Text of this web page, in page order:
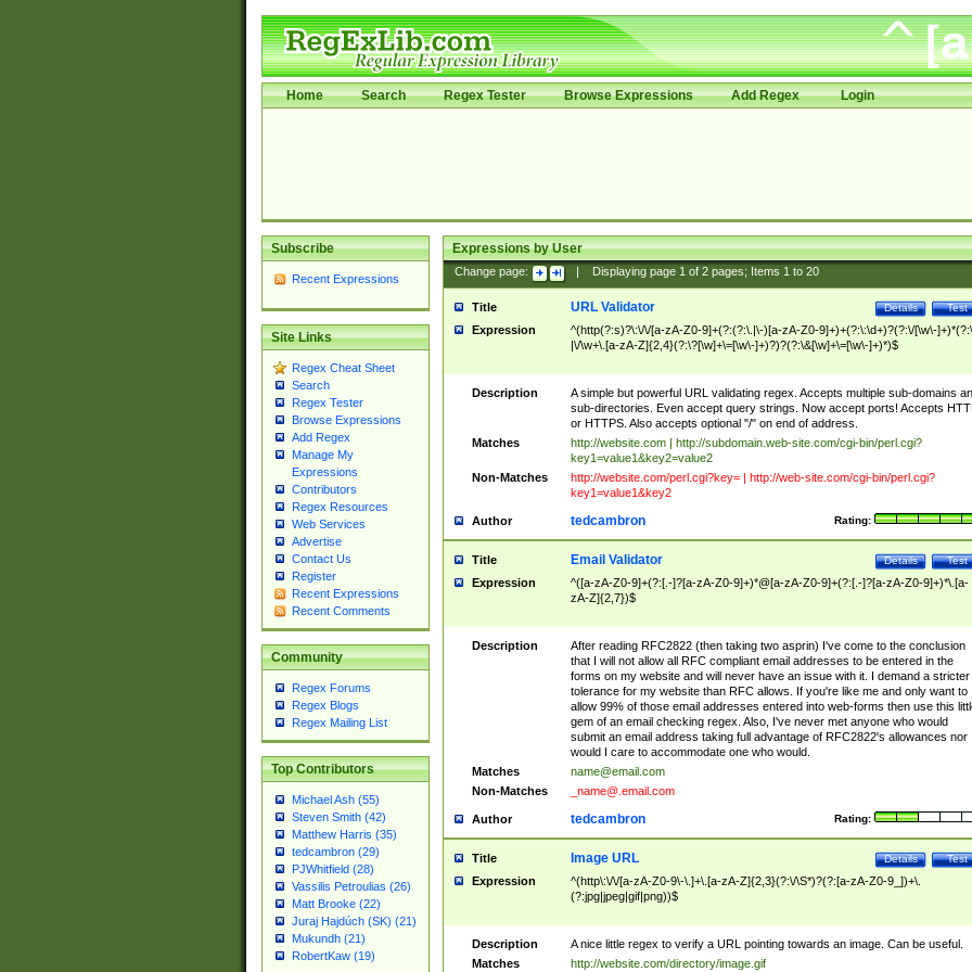
Home Search Regex Tester Browse Expressions Add Regex Login
Subscribe
Recent Expressions
Site Links
Regex Cheat Sheet
Search
Regex Tester
Browse Expressions
Add Regex
Manage My
Expressions
Contributors
Regex Resources
Web Services
Advertise
Contact Us
Register
Recent Expressions
Recent Comments
Community
Regex Forums
Regex Blogs
Regex Mailing List
Top Contributors
Michael Ash (55)
Steven Smith (42)
Matthew Harris (35)
tedcambron (29)
PJWhitfield (28)
Vassilis Petroulias (26)
Matt Brooke (22)
Juraj Hajdúch (SK) (21)
Mukundh (21)
RobertKaw (19)
Expressions by User
Change page: Displaying page 1of 2pages; Items 1to 20
Title Test
Details
URL Validator
Expression
^(http(?:s)?\:\/\/[a-zA-Z0-9]+(?:(?:\.|\-)[a-zA-Z0-9]+)+(?:\:\d+)?(?:\/[\w\-
|\/\w+\.[a-zA-Z]{2,4}(?:\?[\w]+\=[\w\-]+)?)?(?:\&[\w]+\=[\w\-]+)*)$
Description
A simple but powerful URL validating regex. Accepts multiple sub-domains
sub-directories. Even accept query strings. Now accept ports! Accepts
or HTTPS. Also accepts optional "/" on end of address.
Matches
http://website.com | http://subdomain.web-site.com/cgi-bin/perl.cgi?
key1=value1&key2=value2
Non-Matches
http://website.com/perl.cgi?key= | http://web-site.com/cgi-bin/perl.cgi?
key1=value1&key2
Author Rating:
tedcambron
Title Test
Details
Email Validator
Expression
^([a-zA-Z0-9]+(?:[.-]?[a-zA-Z0-9]+)*@[a-zA-Z0-9]+(?:[.-]?[a-zA-Z0-9]+)*\.[a-
zA-Z]{2,7})$
Description
After reading RFC2822 (then taking two asprin) I've come to the conclusion
that I will not allow all RFC compliant email addresses to be entered in the
forms on my website and will never have an issue with it. I demand a stricter
tolerance for my website than RFC allows. If you're like me and only want to
allow 99% of those email addresses entered into web-forms then use this
gem of an email checking regex. Also, I've never met anyone who would
submit an email address taking full advantage of RFC2822's allowances nor
would I care to accommodate one who would.
Matches
name@email.com
Non-Matches
_name@.email.com
Author Rating:
tedcambron
Title Test
Details
Image URL
Expression
^(http\:\/\/[a-zA-Z0-9\-\.]+\.[a-zA-Z]{2,3}(?:\/\S*)?(?:[a-zA-Z0-9_])+\.
(?:jpg|jpeg|gif|png))$
Description
A nice little regex to verify a URL pointing towards an image. Can be useful.
Matches
http://website.com/directory/image.gif